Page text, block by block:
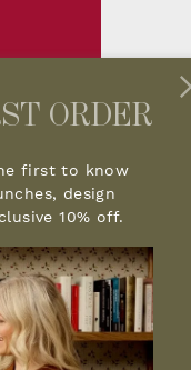
ORDER
first to know
design
10% off.